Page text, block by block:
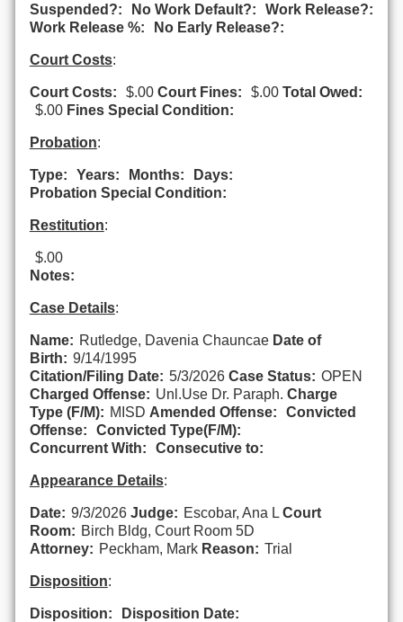
Suspended?:
No Work Default?:
Work Release?:
Work Release %:
No Early Release?:
Court Costs:
Court Costs: $.00 Court Fines: $.00 Total Owed:
$.00 Fines Special Condition:
Probation:
Type: Years: Months:
Days:
Probation Special Condition:
Restitution:
$.00
Notes:
Case Details:
Name: Rutledge, Davenia Chauncae Date of
Birth: 9/14/1995
Citation/Filing Date: 5/3/2026 Case Status: OPEN
Charged Offense: Unl.Use Dr. Paraph. Charge
Type (F/M): MISD Amended Offense:
Convicted
Offense:
Convicted Type(F/M):
Concurrent With:
Consecutive to:
Appearance Details:
Date: 9/3/2026 Judge: Escobar, Ana L Court
Room: Birch Bldg, Court Room 5D
Attorney: Peckham, Mark Reason: Trial
Disposition:
Disposition:
Disposition Date: